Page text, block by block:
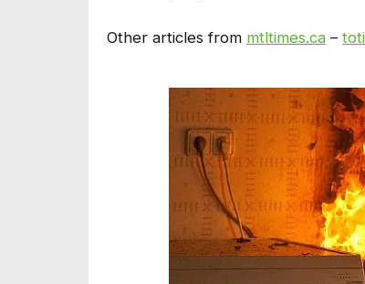
Other articles from mtltimes.ca –